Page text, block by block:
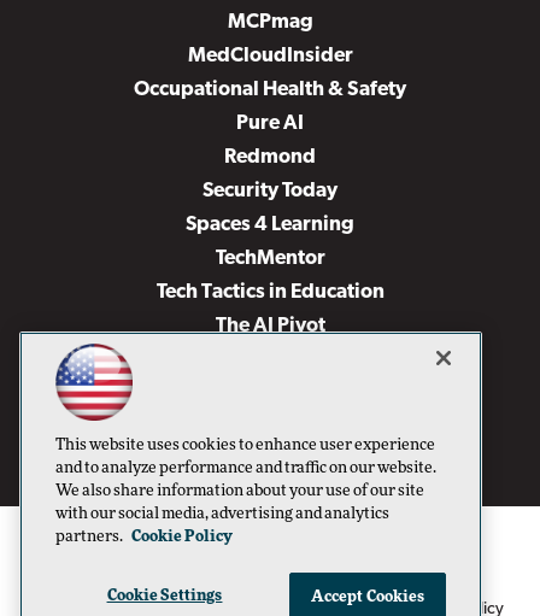
MCPmag
MedCloudInsider
Occupational Health & Safety
Pure AI
Redmond
Security Today
Spaces 4 Learning
TechMentor
Tech Tactics in Education
The AI Pivot
Virtualization & Cloud Review
Visual Studio Live!
1105 Media Inc Privacy Policy Cookie Policy
This website uses cookies to enhance user experience
and to analyze performance and traffic on our website.
We also share information about your use of our site
with our social media, advertising and analytics
partners. Cookie Policy
Cookie Settings Accept Cookies